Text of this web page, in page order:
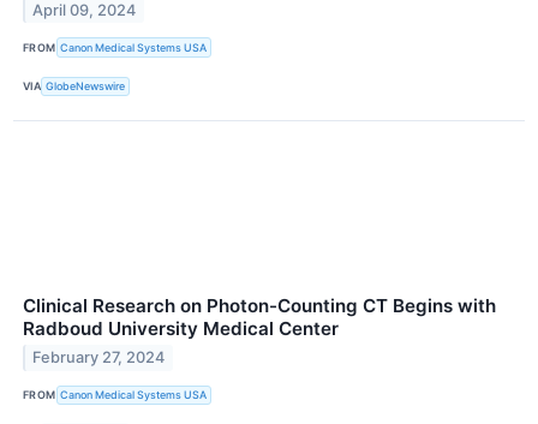
April 09, 2024
FROM Canon Medical Systems USA
VIA GlobeNewswire
Clinical Research on Photon-Counting CT Begins with
Radboud University Medical Center
February 27, 2024
FROM Canon Medical Systems USA